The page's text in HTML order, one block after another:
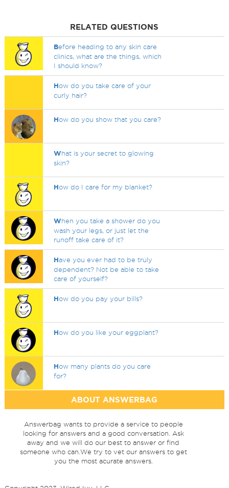
RELATED QUESTIONS
Before heading to any skin care
clinics, what are the things, which
I should know?
How do you take care of your
curly hair?
How do you show that you care?
What is your secret to glowing
skin?
How do I care for my blanket?
When you take a shower do you
wash your legs, or just let the
runoff take care of it?
Have you ever had to be truly
dependent? Not be able to take
care of yourself?
How do you pay your bills?
How do you like your eggplant?
How many plants do you care
for?
ABOUT ANSWERBAG
Answerbag wants to provide a service to people
looking for answers and a good conversation. Ask
away and we will do our best to answer or find
someone who can.We try to vet our answers to get
you the most acurate answers.